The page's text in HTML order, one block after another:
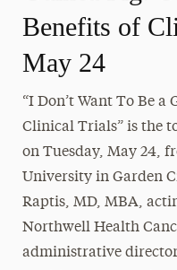
Benefits of
May 24
“I Don’t Want To Be
Clinical Trials” is the
on Tuesday, May 24,
University in Garden
Raptis, MD, MBA,
Northwell Health
administrative